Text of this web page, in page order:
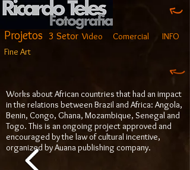
Projetos 3 Setor Video Comercial
INFO
Fine Art
Works about African countries that had an impact
in the relations between Brazil and Africa: Angola,
Benin, Congo, Ghana, Mozambique, Senegal and
Togo. This is an ongoing project approved and
encouraged by the law of cultural incentive,
organized by Auana publishing company.